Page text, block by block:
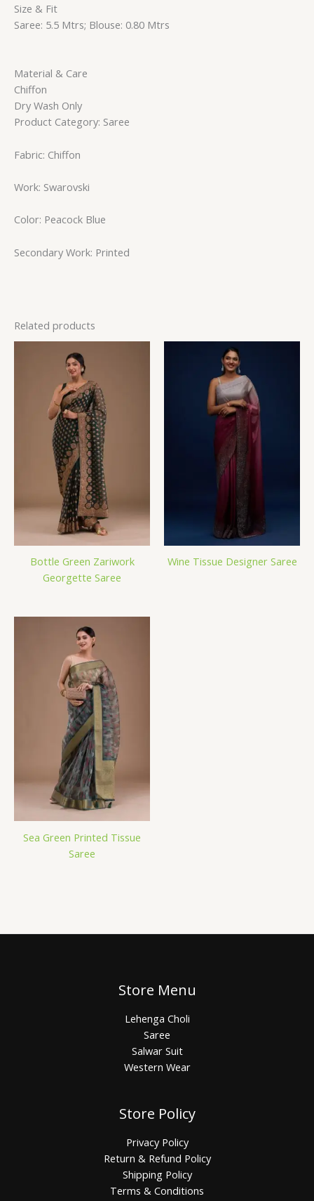
Size & Fit
Saree: 5.5 Mtrs; Blouse: 0.80 Mtrs
Material & Care
Chiffon
Dry Wash Only
Product Category: Saree
Fabric: Chiffon
Work: Swarovski
Color: Peacock Blue
Secondary Work: Printed
Related products
Bottle Green Zariwork
Georgette Saree
Wine Tissue Designer Saree
Sea Green Printed Tissue
Saree
Store Menu
Lehenga Choli
Saree
Salwar Suit
Western Wear
Store Policy
Privacy Policy
Return & Refund Policy
Shipping Policy
Terms & Conditions